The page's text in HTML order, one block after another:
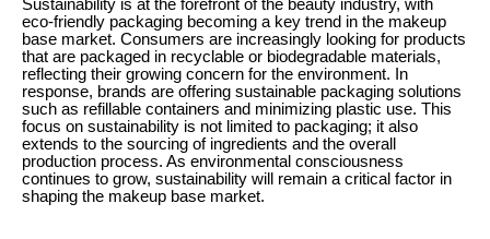
Sustainability is at the forefront of the beauty industry, with
eco-friendly packaging becoming a key trend in the makeup
base market. Consumers are increasingly looking for products
that are packaged in recyclable or biodegradable materials,
reflecting their growing concern for the environment. In
response, brands are offering sustainable packaging solutions
such as refillable containers and minimizing plastic use. This
focus on sustainability is not limited to packaging; it also
extends to the sourcing of ingredients and the overall
production process. As environmental consciousness
continues to grow, sustainability will remain a critical factor in
shaping the makeup base market.